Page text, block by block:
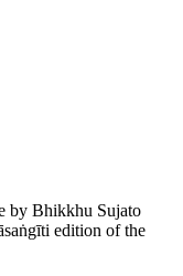
by Bhikkhu Sujato
edition of the